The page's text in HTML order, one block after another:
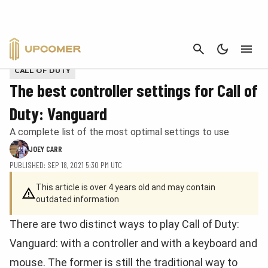
CANCEL
Provided by Activision
CALL OF DUTY
The best controller settings for Call of
Duty: Vanguard
A complete list of the most optimal settings to use
JOEY CARR
PUBLISHED: SEP 18, 2021 5:30 PM UTC
This article is over 4 years old and may contain
outdated information
There are two distinct ways to play Call of Duty:
Vanguard: with a controller and with a keyboard and
mouse. The former is still the traditional way to